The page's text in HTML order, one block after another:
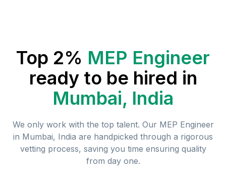
Top 2% MEP Engineer
ready to be hired in
Mumbai, India
We only work with the top talent. Our MEP Engineer
in Mumbai, India are handpicked through a rigorous
vetting process, saving you time ensuring quality
from day one.